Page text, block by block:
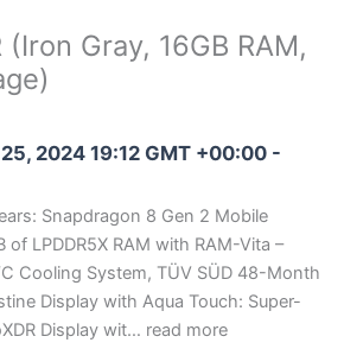
(Iron Gray, 16GB RAM,
2024 19:12 GMT +00:00 -
Snapdragon 8 Gen 2 Mobile
of LPDDR5X RAM with RAM-Vita –
Cooling System, TÜV SÜD 48-Month
Display with Aqua Touch: Super-
Display wit… read more